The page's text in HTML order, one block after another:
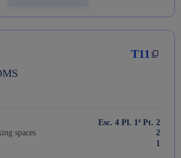
T11
Esc. 4 Pl. 1ª Pt. 2
spaces
2
1